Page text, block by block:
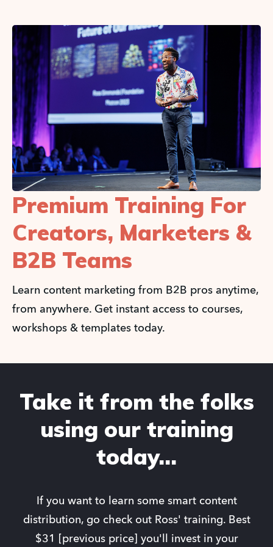
Premium Training For
Creators, Marketers &
B2B Teams
Learn content marketing from B2B pros anytime,
from anywhere. Get instant access to courses,
workshops & templates today.
Take it from the folks
using our training
today...
If you want to learn some smart content
distribution, go check out Ross' training. Best
$31 [previous price] you'll invest in your